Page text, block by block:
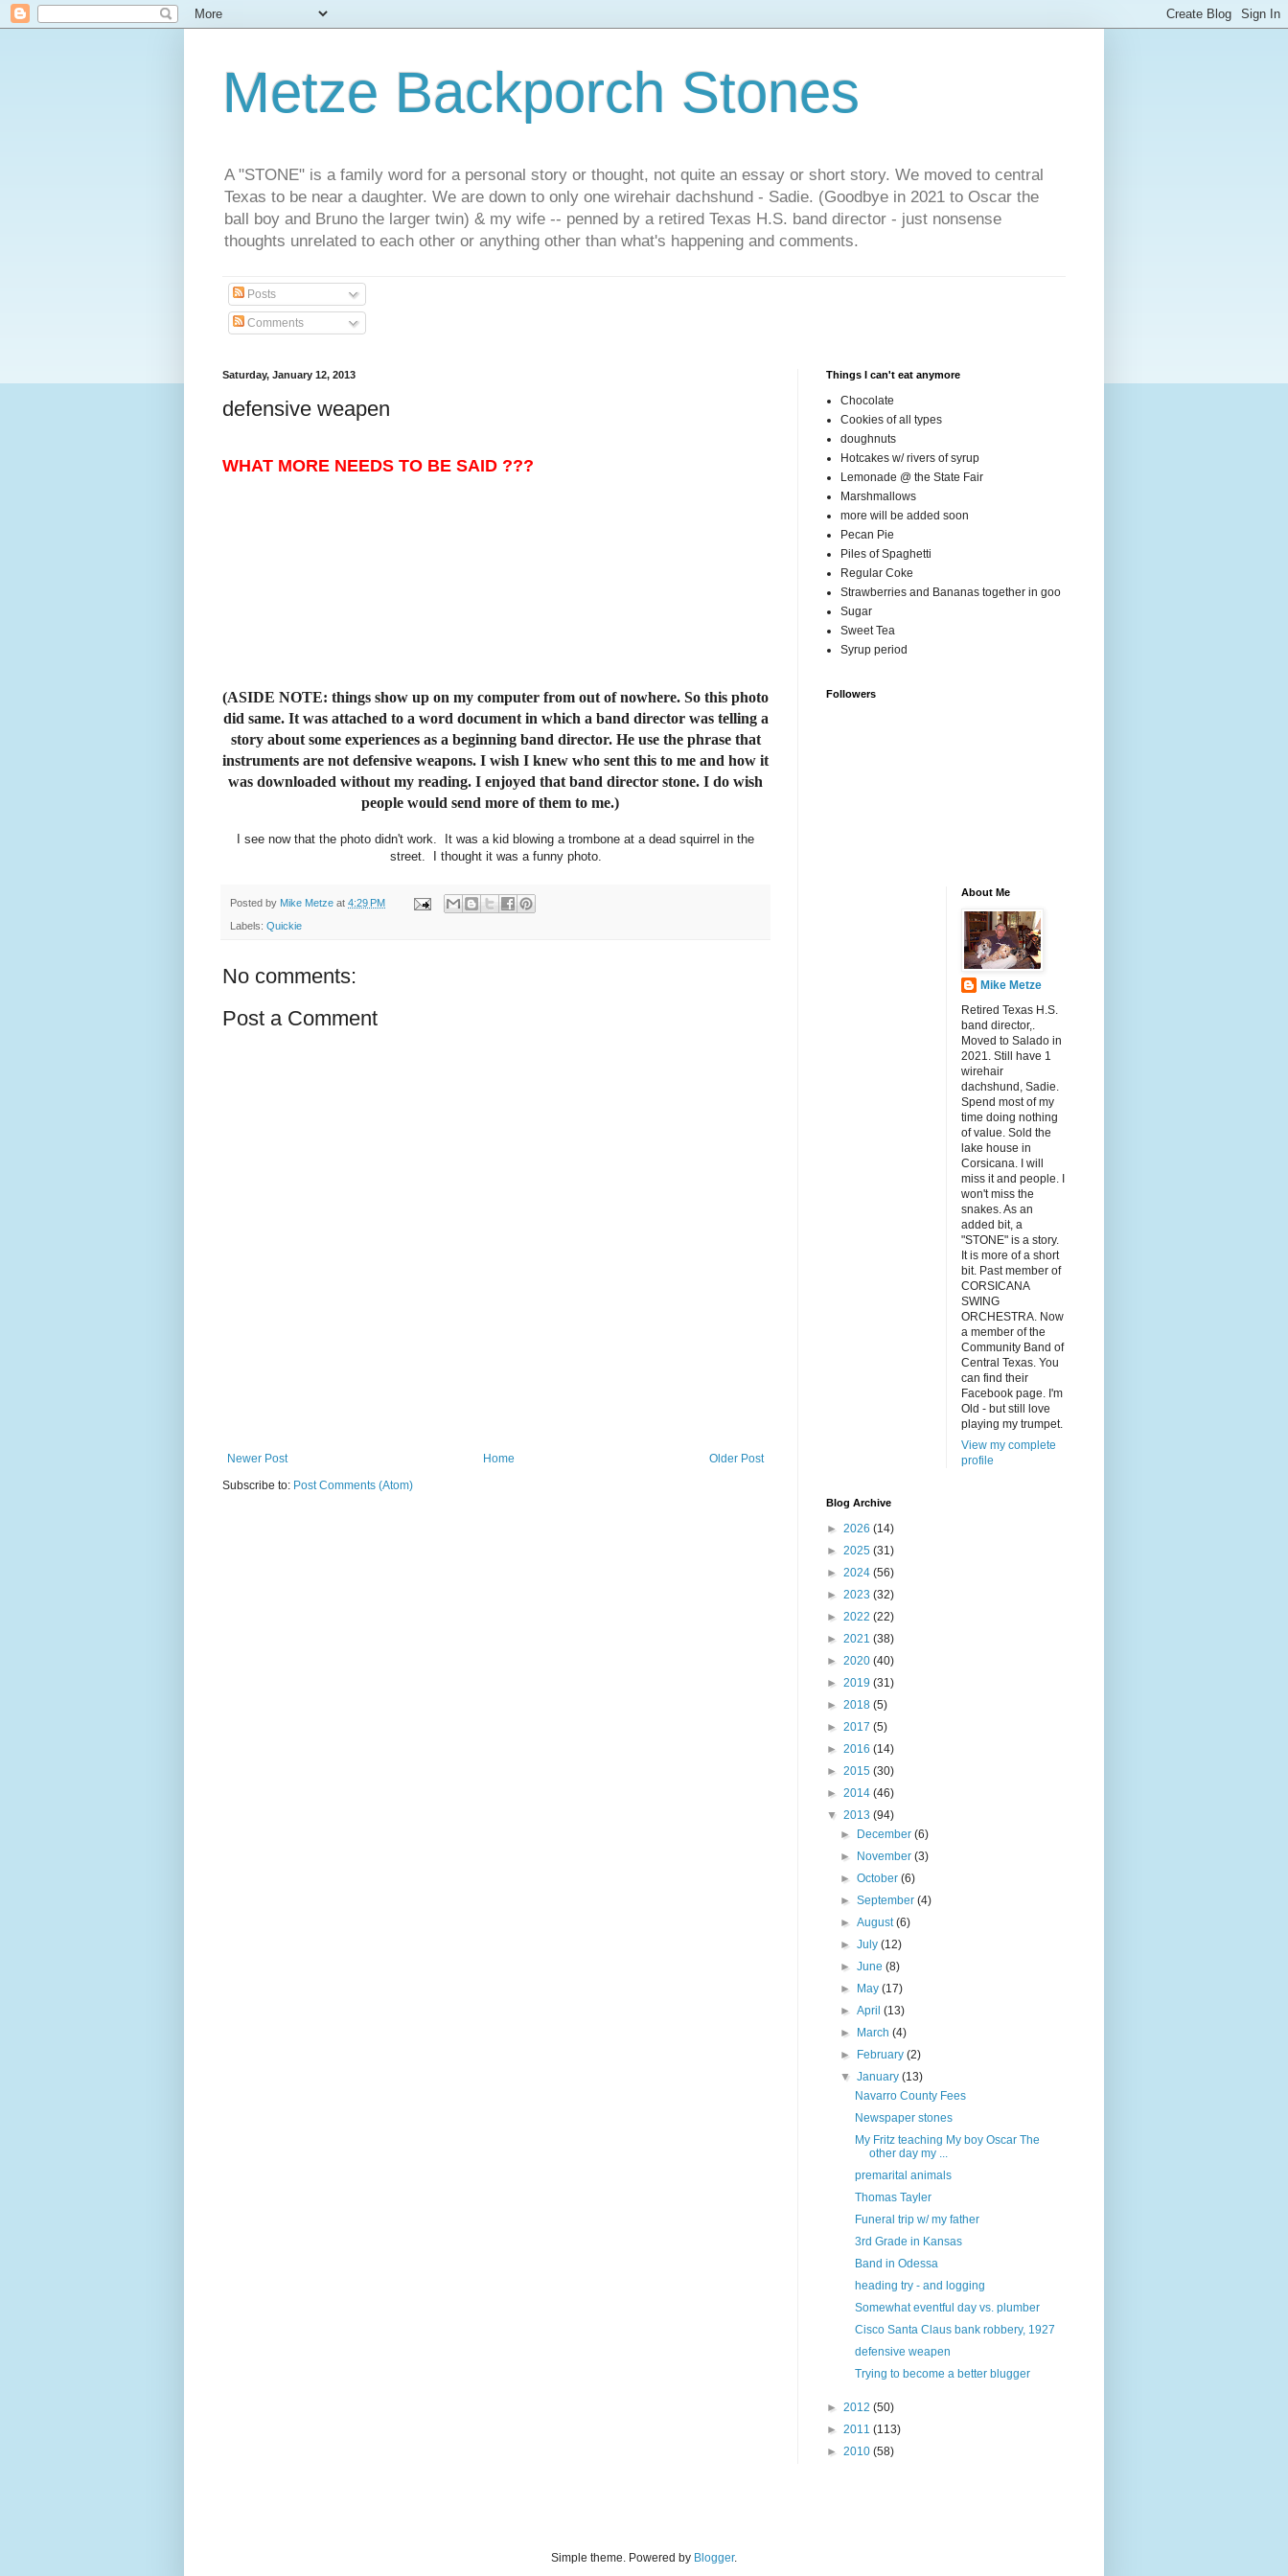
Metze Backporch Stones
A "STONE" is a family word for a personal story or thought, not quite an essay or short story. We moved to central
Texas to be near a daughter. We are down to only one wirehair dachshund - Sadie. (Goodbye in 2021 to Oscar the
ball boy and Bruno the larger twin) & my wife -- penned by a retired Texas H.S. band director - just nonsense
thoughts unrelated to each other or anything other than what's happening and comments.
Posts
Comments
Saturday, January 12, 2013
defensive weapen
WHAT MORE NEEDS TO BE SAID ???
(ASIDE NOTE: things show up on my computer from out of nowhere. So this photo
did same. It was attached to a word document in which a band director was telling a
story about some experiences as a beginning band director. He use the phrase that
instruments are not defensive weapons. I wish I knew who sent this to me and how it
was downloaded without my reading. I enjoyed that band director stone. I do wish
people would send more of them to me.)
I see now that the photo didn't work. It was a kid blowing a trombone at a dead squirrel in the
street. I thought it was a funny photo.
Posted by Mike Metze at 4:29 PM
Labels: Quickie
No comments:
Post a Comment
Newer Post Older Post
Home
Subscribe to: Post Comments (Atom)
Things I can't eat anymore
Chocolate
Cookies of all types
doughnuts
Hotcakes w/ rivers of syrup
Lemonade @ the State Fair
Marshmallows
more will be added soon
Pecan Pie
Piles of Spaghetti
Regular Coke
Strawberries and Bananas together in goo
Sugar
Sweet Tea
Syrup period
Followers
About Me
Mike Metze
Retired Texas H.S.
band director,.
Moved to Salado in
2021. Still have 1
wirehair
dachshund, Sadie.
Spend most of my
time doing nothing
of value. Sold the
lake house in
Corsicana. I will
miss it and people. I
won't miss the
snakes. As an
added bit, a
"STONE" is a story.
It is more of a short
bit. Past member of
CORSICANA
SWING
ORCHESTRA. Now
a member of the
Community Band of
Central Texas. You
can find their
Facebook page. I'm
Old - but still love
playing my trumpet.
View my complete
profile
Blog Archive
► 2026 (14)
► 2025 (31)
► 2024 (56)
► 2023 (32)
► 2022 (22)
► 2021 (38)
► 2020 (40)
► 2019 (31)
► 2018 (5)
► 2017 (5)
► 2016 (14)
► 2015 (30)
► 2014 (46)
▼ 2013 (94)
►
December(6)
►
November(3)
►October(6)
►September(4)
►August(6)
►July(12)
►June(8)
►
May(17)
►April(13)
►
March(4)
►
February(2)
▼January(13)
Navarro County Fees
Newspaper stones
My Fritz teaching My boy Oscar The
other day my ...
premarital animals
Thomas Tayler
Funeral trip w/ my father
3rd Grade in Kansas
Band in Odessa
heading try - and logging
Somewhat eventful day vs. plumber
Cisco Santa Claus bank robbery, 1927
defensive weapen
Trying to become a better blugger
► 2012 (50)
► 2011 (113)
► 2010 (58)
Simple theme. Powered by Blogger.